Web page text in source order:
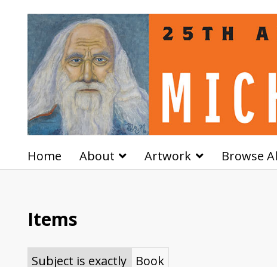
Home About Artwork Browse
Items
Subject is exactly Book